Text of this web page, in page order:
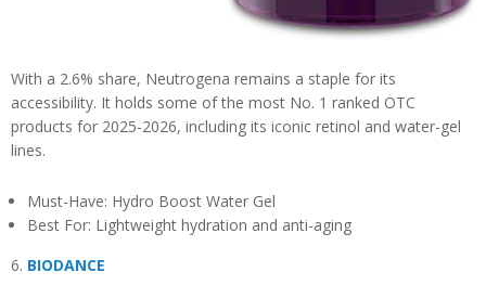
With a 2.6% share, Neutrogena remains a staple for its
accessibility. It holds some of the most No. 1 ranked OTC
products for 2025-2026, including its iconic retinol and water-gel
lines.
Must-Have: Hydro Boost Water Gel
Best For: Lightweight hydration and anti-aging
6. BIODANCE